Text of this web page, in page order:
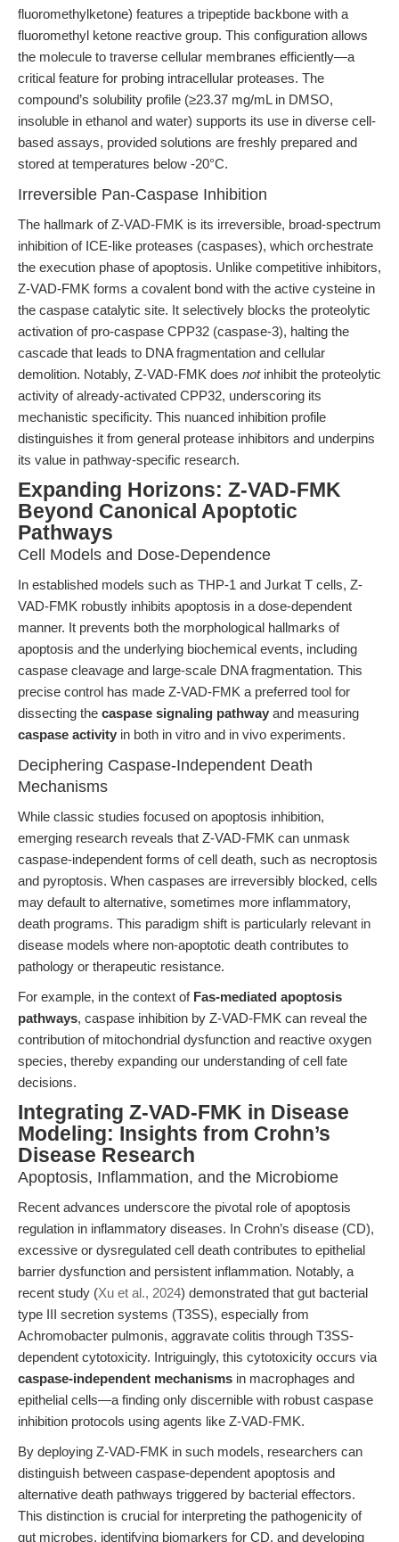
fluoromethylketone) features a tripeptide backbone with a
fluoromethyl ketone reactive group. This configuration allows
the molecule to traverse cellular membranes efficiently—a
critical feature for probing intracellular proteases. The
compound’s solubility profile (≥23.37 mg/mL in DMSO,
insoluble in ethanol and water) supports its use in diverse cell-
based assays, provided solutions are freshly prepared and
stored at temperatures below -20°C.
Irreversible Pan-Caspase Inhibition
The hallmark of Z-VAD-FMK is its irreversible, broad-spectrum
inhibition of ICE-like proteases (caspases), which orchestrate
the execution phase of apoptosis. Unlike competitive inhibitors,
Z-VAD-FMK forms a covalent bond with the active cysteine in
the caspase catalytic site. It selectively blocks the proteolytic
activation of pro-caspase CPP32 (caspase-3), halting the
cascade that leads to DNA fragmentation and cellular
demolition. Notably, Z-VAD-FMK does notinhibit the proteolytic
activity of already-activated CPP32, underscoring its
mechanistic specificity. This nuanced inhibition profile
distinguishes it from general protease inhibitors and underpins
its value in pathway-specific research.
Expanding Horizons: Z-VAD-FMK
Beyond Canonical Apoptotic
Pathways
Cell Models and Dose-Dependence
In established models such as THP-1 and Jurkat T cells, Z-
VAD-FMK robustly inhibits apoptosis in a dose-dependent
manner. It prevents both the morphological hallmarks of
apoptosis and the underlying biochemical events, including
caspase cleavage and large-scale DNA fragmentation. This
precise control has made Z-VAD-FMK a preferred tool for
dissecting the caspase signaling pathway and measuring
caspase activity in both in vitro and in vivo experiments.
Deciphering Caspase-Independent Death
Mechanisms
While classic studies focused on apoptosis inhibition,
emerging research reveals that Z-VAD-FMK can unmask
caspase-independent forms of cell death, such as necroptosis
and pyroptosis. When caspases are irreversibly blocked, cells
may default to alternative, sometimes more inflammatory,
death programs. This paradigm shift is particularly relevant in
disease models where non-apoptotic death contributes to
pathology or therapeutic resistance.
For example, in the context of Fas-mediated apoptosis
pathways, caspase inhibition by Z-VAD-FMK can reveal the
contribution of mitochondrial dysfunction and reactive oxygen
species, thereby expanding our understanding of cell fate
decisions.
Integrating Z-VAD-FMK in Disease
Modeling: Insights from Crohn’s
Disease Research
Apoptosis, Inflammation, and the Microbiome
Recent advances underscore the pivotal role of apoptosis
regulation in inflammatory diseases. In Crohn’s disease (CD),
excessive or dysregulated cell death contributes to epithelial
barrier dysfunction and persistent inflammation. Notably, a
recent study (Xu et al., 2024) demonstrated that gut bacterial
type III secretion systems (T3SS), especially from
Achromobacter pulmonis, aggravate colitis through T3SS-
dependent cytotoxicity. Intriguingly, this cytotoxicity occurs via
caspase-independent mechanisms in macrophages and
epithelial cells—a finding only discernible with robust caspase
inhibition protocols using agents like Z-VAD-FMK.
By deploying Z-VAD-FMK in such models, researchers can
distinguish between caspase-dependent apoptosis and
alternative death pathways triggered by bacterial effectors.
This distinction is crucial for interpreting the pathogenicity of
gut microbes, identifying biomarkers for CD, and developing